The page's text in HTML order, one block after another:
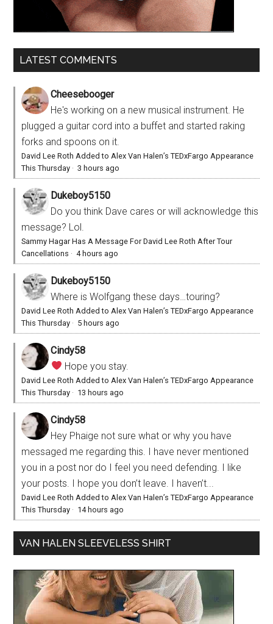
LATEST COMMENTS
Cheesebooger
He's working on a new musical instrument. He
plugged a guitar cord into a buffet and started raking
forks and spoons on it.
David Lee Roth Added to Alex Van Halen’s TEDxFargo Appearance
This Thursday ·3 hours ago
Dukeboy5150
Do you think Dave cares or will acknowledge this
message? Lol.
Sammy Hagar Has A Message For David Lee Roth After Tour
Cancellations ·4 hours ago
Dukeboy5150
Where is Wolfgang these days…touring?
David Lee Roth Added to Alex Van Halen’s TEDxFargo Appearance
This Thursday · 5 hours ago
Cindy58
Hope you stay.
David Lee Roth Added to Alex Van Halen’s TEDxFargo Appearance
This Thursday · 13 hours ago
Cindy58
Hey Phaige not sure what or why you have
messaged me regarding this. I have never mentioned
you in a post nor do I feel you need defending. I like
your posts. I hope you don’t leave. I haven’t...
David Lee Roth Added to Alex Van Halen’s TEDxFargo Appearance
This Thursday · 14 hours ago
VAN HALEN SLEEVELESS SHIRT